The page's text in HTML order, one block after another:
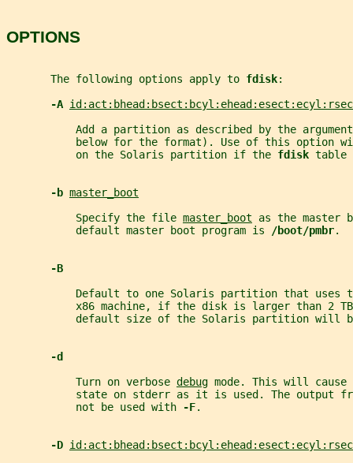
OPTIONS
       The following options apply to
fdisk:
-A
Add a partition as described by the
below for the format). Use of this option
           on the Solaris partition if the
fdisk table
-b master_boot
           Specify the file
master_boot as the master
           default master boot program is
/boot/pmbr.
-B
Default to one Solaris partition that uses
x86 machine, if the disk is larger than 2
default size of the Solaris partition will
-d
           Turn on verbose
debug mode. This will cause
state on stderr as it is used. The output
           not be used with
-F.
-D